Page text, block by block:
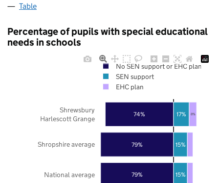
Table
Percentage of pupils with special educational
needs in schools
79%
79%
74%
15%
15%
17% 8%
National average
Shropshire average
Shrewsbury
Harlescott Grange
No SEN support or EHC plan
SEN support
EHC plan